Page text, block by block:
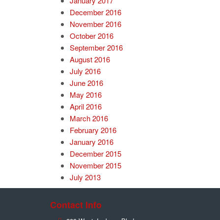
December 2016
November 2016
October 2016
September 2016
August 2016
July 2016
June 2016
May 2016
April 2016
March 2016
February 2016
January 2016
December 2015
November 2015
July 2013
Contact Info